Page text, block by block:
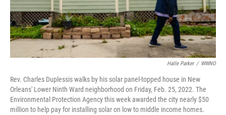
Halle Parker / WWNO
Rev. Charles Duplessis walks by his solar panel-topped house in New
Orleans' Lower Ninth Ward neighborhood on Friday, Feb. 25, 2022. The
Environmental Protection Agency this week awarded the city nearly $50
million to help pay for installing solar on low to middle income homes.